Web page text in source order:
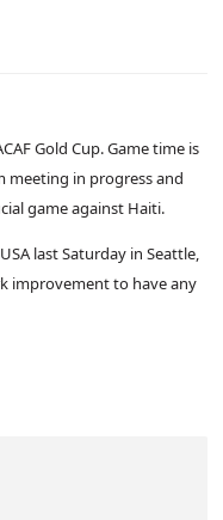
Gold Cup. Game time is
meeting in progress and
game against Haiti.
last Saturday in Seattle,
improvement to have any